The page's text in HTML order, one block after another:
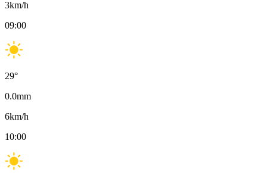
3km/h
09:00
29°
0.0mm
6km/h
10:00